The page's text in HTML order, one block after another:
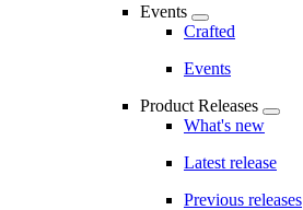
Events
Crafted
Events
Product Releases
What's new
Latest release
Previous releases